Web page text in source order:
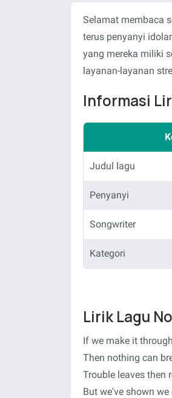
Selamat membaca
terus penyanyi
yang mereka miliki
layanan-layanan
Informasi
Judul lagu
Penyanyi
Songwriter
Kategori
Lirik Lagu
If we make it
Then nothing can
Trouble leaves then
But we've shown